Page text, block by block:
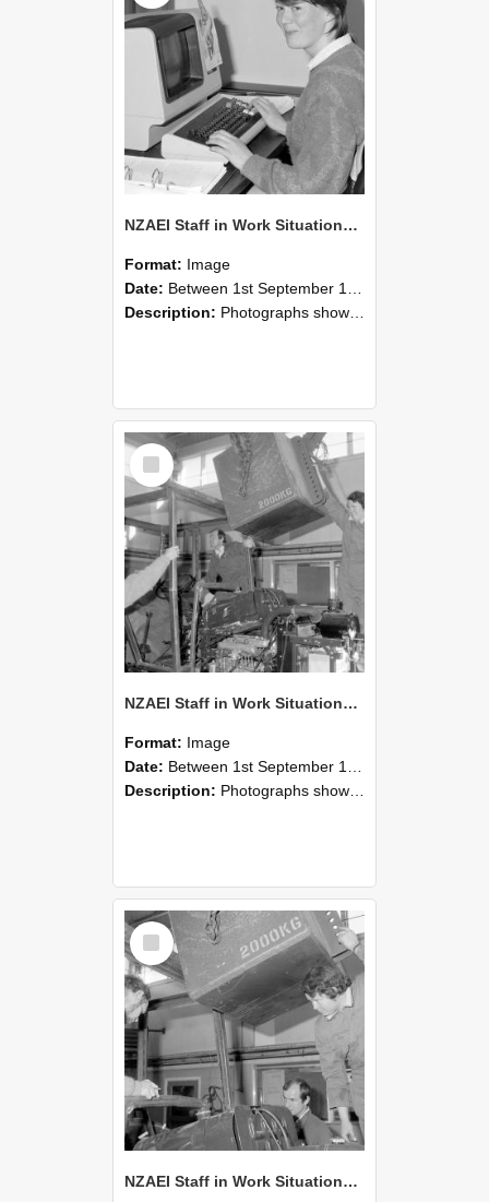
NZAEI Staff in Work Situations, Open Days, September 1985 13
Format: Image
Date: Between 1st September 1985 and 30th September 1985
Description: Photographs showing NZAEI staff demonstrating equipment, machinery, and engineering processes during Open Days in September 1985, Lincoln College.
Select
Item
NZAEI Staff in Work Situations, Open Days, September 1985 12
Format: Image
Date: Between 1st September 1985 and 30th September 1985
Description: Photographs showing NZAEI staff demonstrating equipment, machinery, and engineering processes during Open Days in September 1985, Lincoln College.
Select
Item
NZAEI Staff in Work Situations, Open Days, September 1985 11